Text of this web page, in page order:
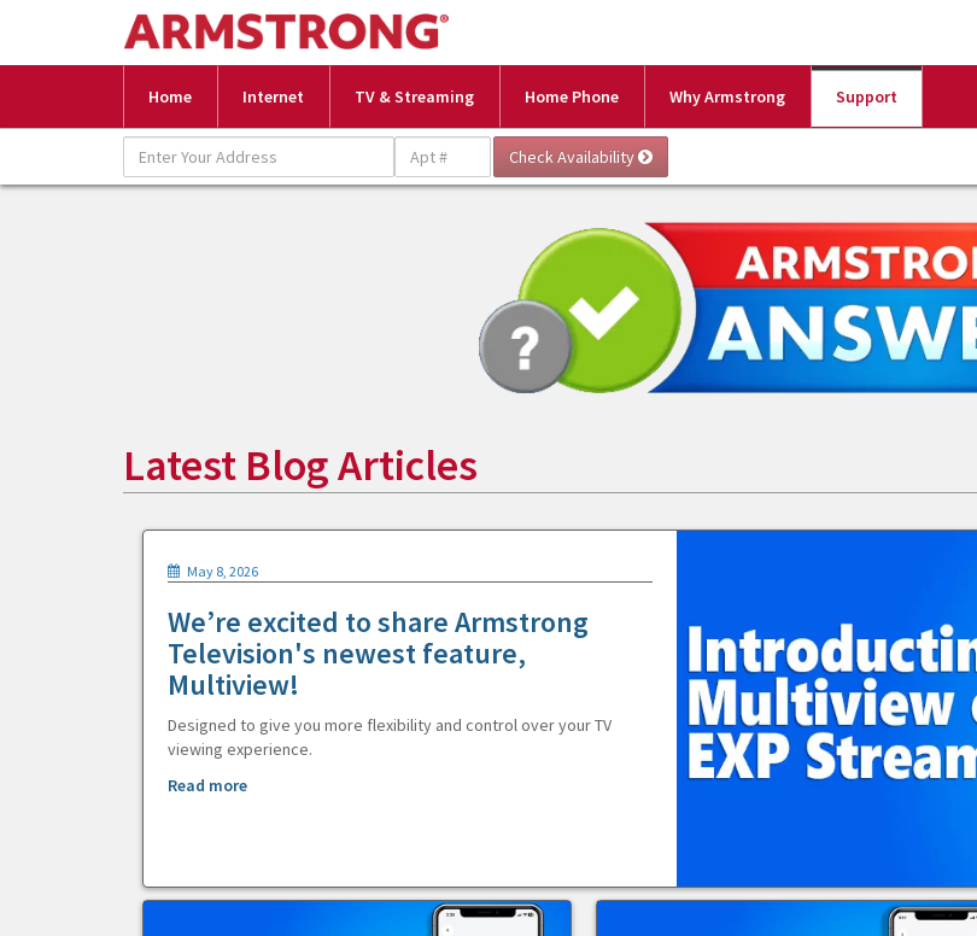
Home Internet TV & Streaming Home Phone Why Armstrong Support
Latest Blog Articles
May 8, 2026
We’re excited to share Armstrong
Television's newest feature,
Multiview!
Designed to give you more flexibility and control over your TV
viewing experience.
Read more